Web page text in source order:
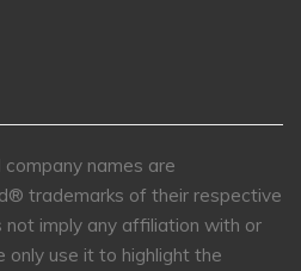
names are
trademarks of their respective
not imply any affiliation with or
only use it to highlight the